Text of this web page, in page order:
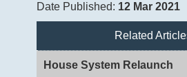
Date Published: 12 Mar 2021
Related
House System Relaunch